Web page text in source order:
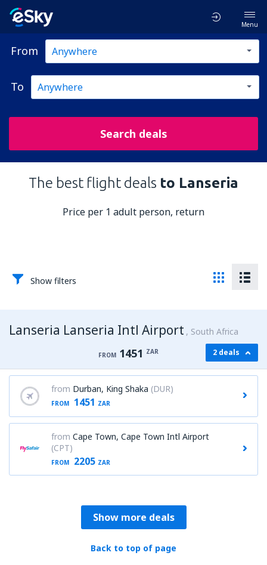
Menu
From
To
Search deals
The best flight deals to Lanseria
Price per 1 adult person, return
Show filters
Lanseria Lanseria Intl Airport South Africa
FROM 1451 ZAR 2 deals
from Durban, King Shaka (DUR)
FROM 1451 ZAR
from Cape Town, Cape Town Intl Airport
(CPT)
FROM 2205 ZAR
Show more deals
Back to top of page